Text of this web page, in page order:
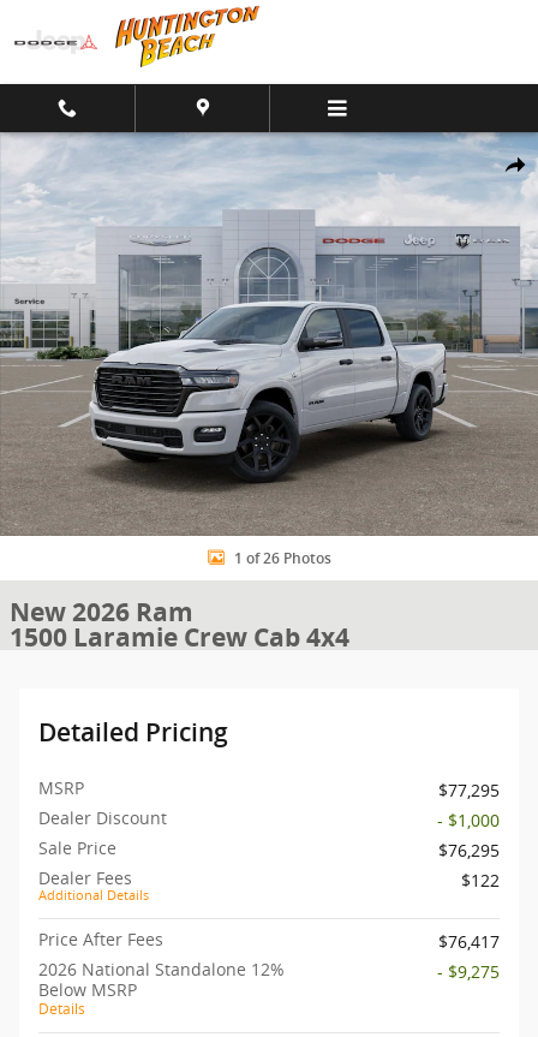
Skip to main content
New 2026 Ram 1500 Laramie Crew Cab 4x4 Truck Crew Cab Photo
1 of 26 Photos
New 2026 Ram
1500 Laramie Crew Cab 4x4
Detailed Pricing
MSRP
$77,295
Dealer Discount
- $1,000
Sale Price
$76,295
Dealer Fees
Additional Details
$122
Price After Fees
$76,417
2026 National Standalone 12%
Below MSRP
Details
- $9,275